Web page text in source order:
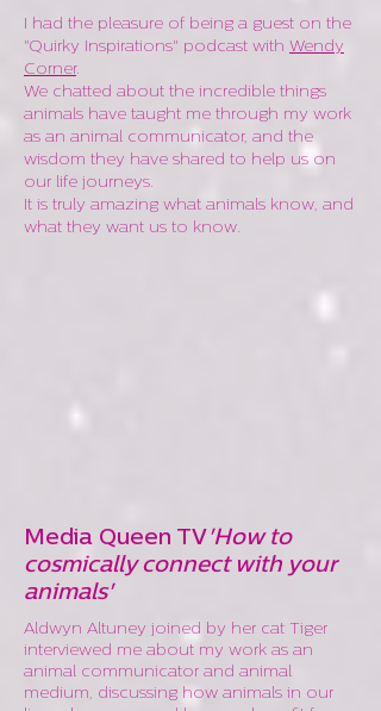
I had the pleasure of being a guest on the
"Quirky Inspirations" podcast with Wendy
Corner.
We chatted about the incredible things
animals have taught me through my work
as an animal communicator, and the
wisdom they have shared to help us on
our life journeys.
It is truly amazing what animals know, and
what they want us to know.
Media Queen TV 'How to
cosmically connect with your
animals'
Aldwyn Altuney joined by her cat Tiger
interviewed me about my work as an
animal communicator and animal
medium, discussing how animals in our